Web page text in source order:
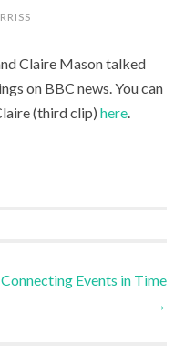
Claire Mason talked
on BBC news. You can
(third clip)here.
Connecting Events in Time
→